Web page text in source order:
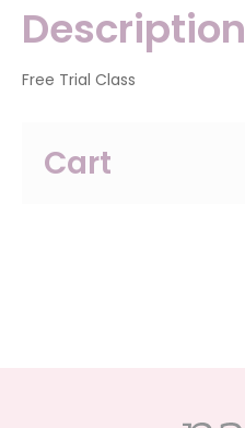
Class
quantity
Description
Free Trial Class
Cart